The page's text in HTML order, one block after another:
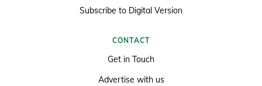
Subscribe to Digital Version
CONTACT
Get in Touch
Advertise with us